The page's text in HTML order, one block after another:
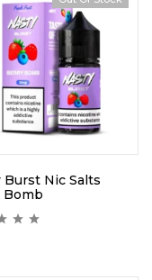
Burst Nic Salts
Bomb